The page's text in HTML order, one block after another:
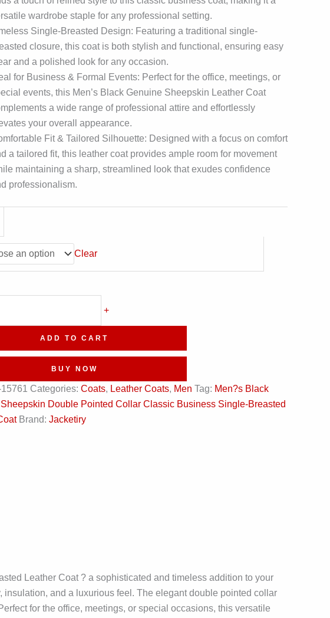
wardrobe staple for any professional setting.
Single-Breasted Design: Featuring a traditional single-
closure, this coat is both stylish and functional, ensuring easy
and a polished look for any occasion.
for Business & Formal Events: Perfect for the office, meetings, or
events, this Men’s Black Genuine Sheepskin Leather Coat
a wide range of professional attire and effortlessly
your overall appearance.
Fit & Tailored Silhouette: Designed with a focus on comfort
a tailored fit, this leather coat provides ample room for movement
maintaining a sharp, streamlined look that exudes confidence
professionalism.
Clear
+
ADD TO CART
BUY NOW
Categories: Coats, Leather Coats, Men Tag: Men?s Black
Double Pointed Collar Classic Business Single-Breasted
Brand: Jacketiry
Leather Coat ? a sophisticated and timeless addition to your
and a luxurious feel. The elegant double pointed collar
for the office, meetings, or special occasions, this versatile